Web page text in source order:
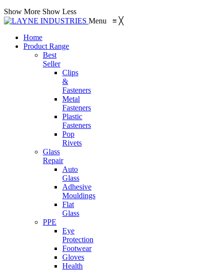
Show More Show Less
Menu ≡ ╳
Home
Product Range
Best
Seller
Clips
&
Fasteners
Metal
Fasteners
Plastic
Fasteners
Pop
Rivets
Glass
Repair
Auto
Glass
Adhesive
Mouldings
Flat
Glass
PPE
Eye
Protection
Footwear
Gloves
Health